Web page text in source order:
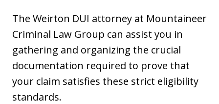
The Weirton DUI attorney at Mountaineer
Criminal Law Group can assist you in
gathering and organizing the crucial
documentation required to prove that
your claim satisfies these strict eligibility
standards.